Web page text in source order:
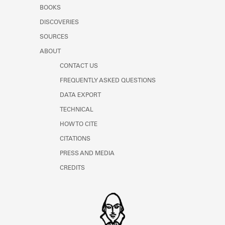
Learn about the Shakespeare and
BOOKS
DISCOVERIES
SOURCES
ABOUT
CONTACT US
FREQUENTLY ASKED QUESTIONS
DATA EXPORT
TECHNICAL
HOW TO CITE
CITATIONS
PRESS AND MEDIA
CREDITS